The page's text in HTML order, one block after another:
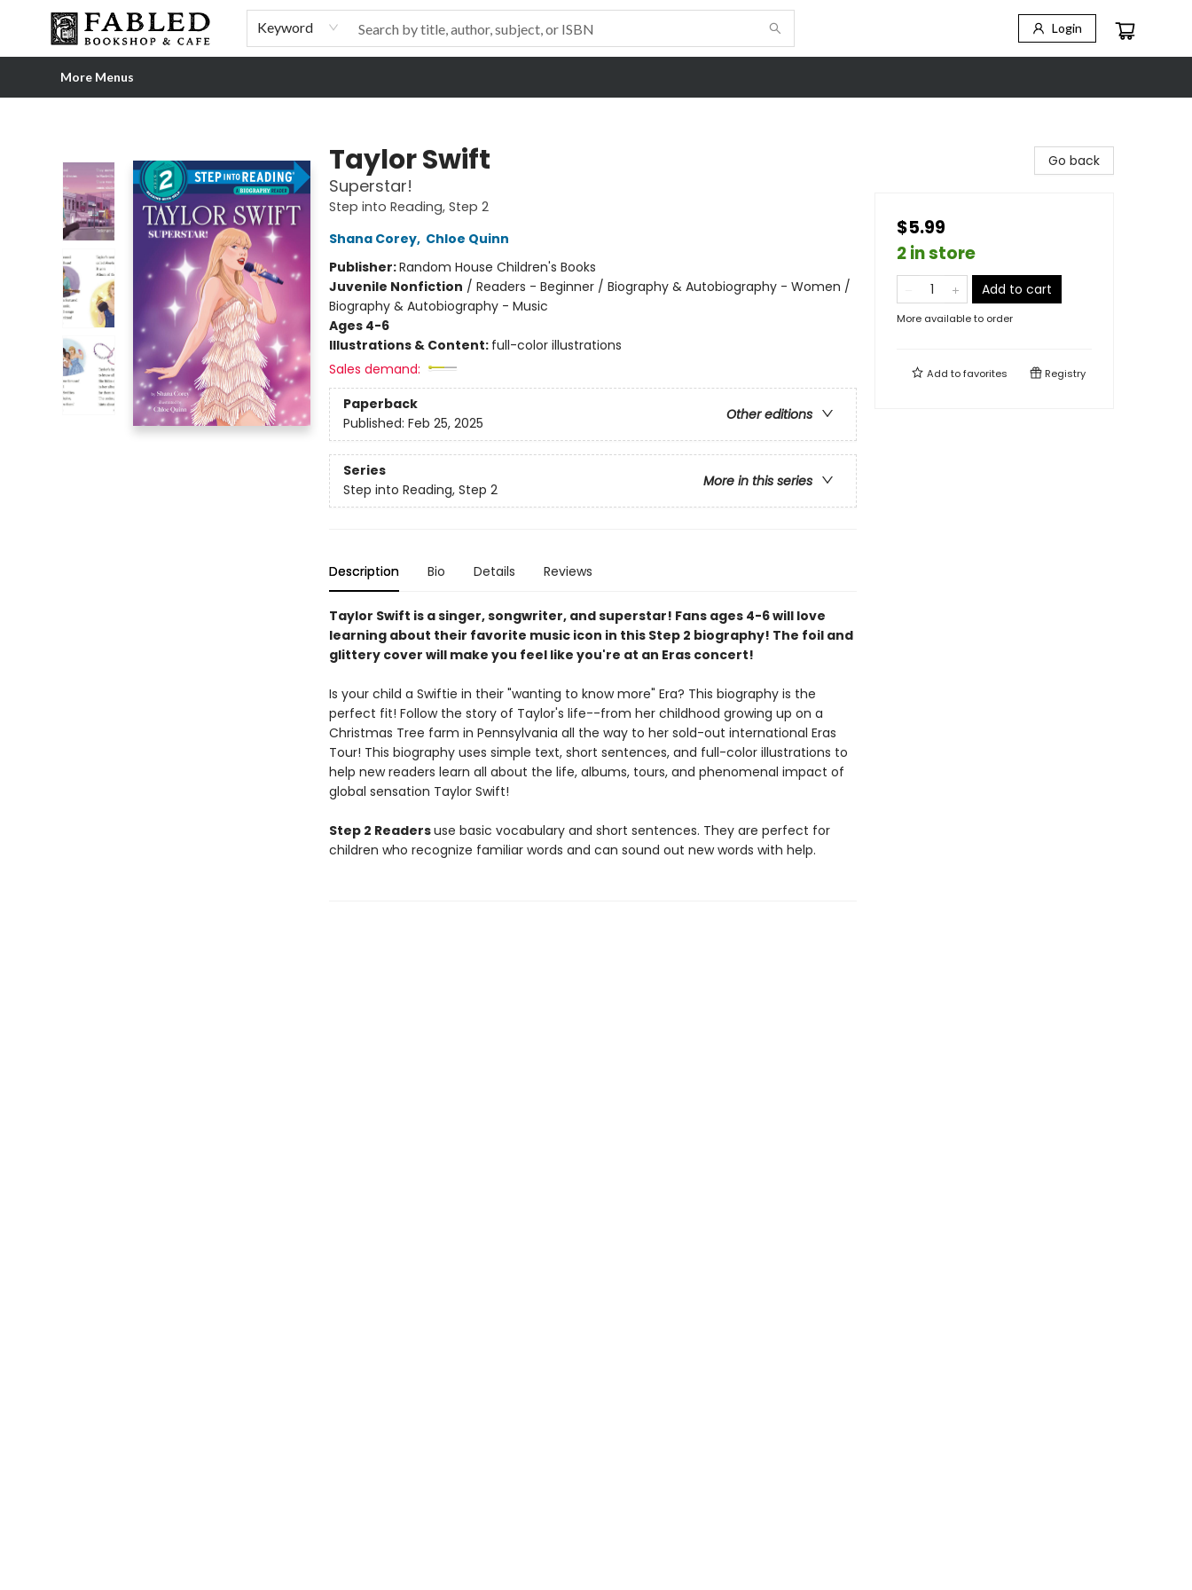
Keyword Login
Home
Browse
Shop Our Store
Shop Our Merch
Gift Cards
Events & More
About
Pre-order Ordinary People, Extraordinary Times
Visit
Experience
More Menus
Taylor Swift
Superstar!
Step into Reading, Step 2
Shana Corey, Chloe Quinn
Publisher:Random House Children's Books
Juvenile Nonfiction / Readers - Beginner / Biography & Autobiography - Women /
Biography & Autobiography - Music
Ages 4-6
Illustrations & Content: full-color illustrations
Sales demand:
Paperback
Other editions
Published: Feb 25, 2025
Series
More in this series
Step into Reading, Step 2
Description Bio Details Reviews
Taylor Swift is a singer, songwriter, and superstar! Fans ages 4-6 will love
learning about their favorite music icon in this Step 2 biography! The foil and
glittery cover will make you feel like you're at an Eras concert!
Is your child a Swiftie in their "wanting to know more" Era? This biography is the
perfect fit! Follow the story of Taylor's life--from her childhood growing up on a
Christmas Tree farm in Pennsylvania all the way to her sold-out international Eras
Tour! This biography uses simple text, short sentences, and full-color illustrations to
help new readers learn all about the life, albums, tours, and phenomenal impact of
global sensation Taylor Swift!
Step 2 Readersuse basic vocabulary and short sentences. They are perfect for
children who recognize familiar words and can sound out new words with help.
Go back
$5.99
2 in store
Add to cart
More available to order
Add tofavorites Registry